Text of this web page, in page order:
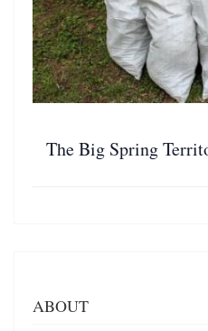
The Big Spring
ABOUT